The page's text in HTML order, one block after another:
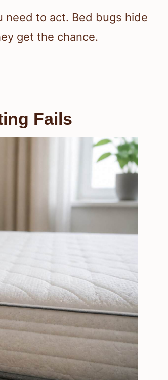
need to act. Bed bugs hide
get the chance.
Fails